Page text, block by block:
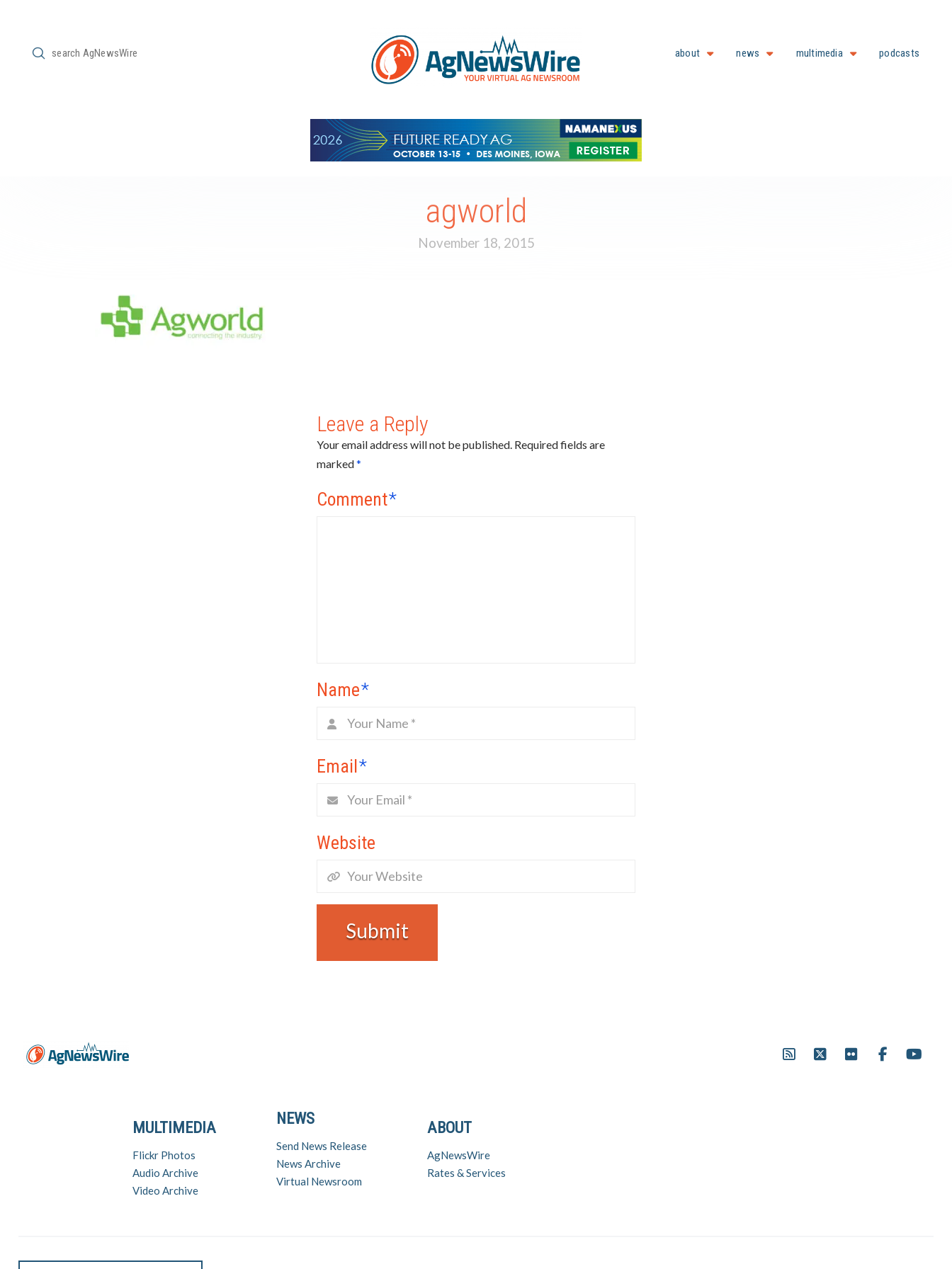
Search
Submit about news multimedia podcasts
agworld
November 18, 2015
Leave a Reply
Your email address will not be published. Required fields are
marked*
Comment*
Name*
Email*
Website
ABOUT
AgNewsWire
Rates & Services
NEWS
Send News Release
News Archive
Virtual Newsroom
MULTIMEDIA
Flickr Photos
Audio Archive
Video Archive